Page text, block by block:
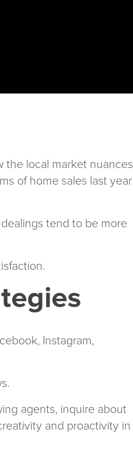
the local market nuances
of home sales last year
tend to be more
Instagram,
agents, inquire about
and proactivity in